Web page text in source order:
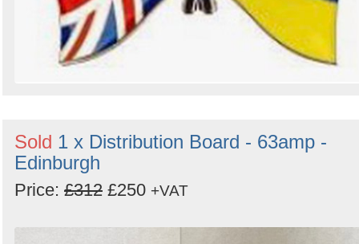
Sold 1 x Distribution Board - 63amp -
Edinburgh
Price: £312 £250 +VAT